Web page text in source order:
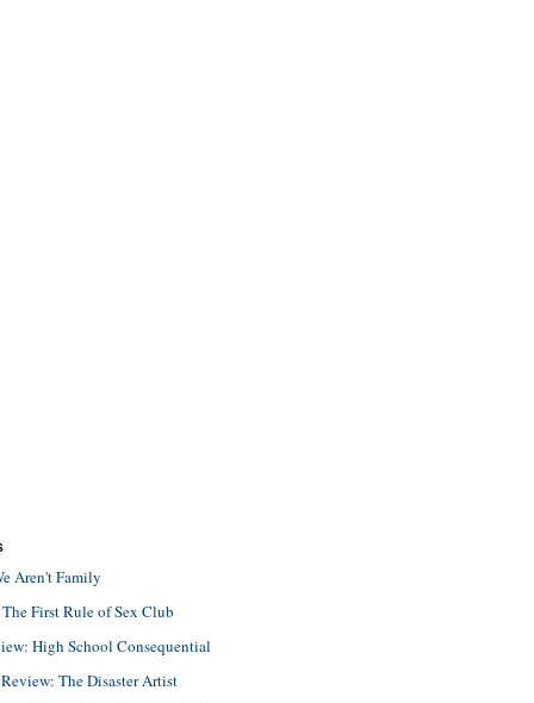
Aren't Family
First Rule of Sex Club
High School Consequential
The Disaster Artist